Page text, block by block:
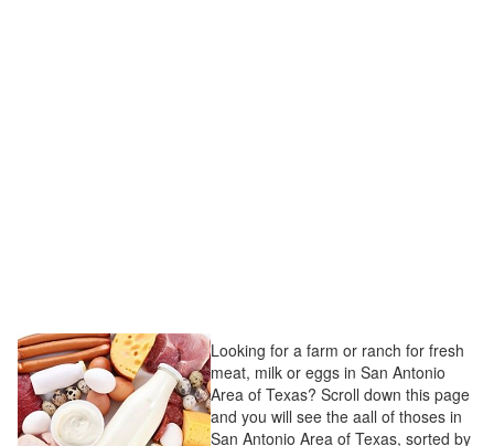
Looking for a farm or ranch for fresh
meat, milk or eggs in San Antonio
Area of Texas? Scroll down this page
and you will see the aall of thoses in
San Antonio Area of Texas, sorted by